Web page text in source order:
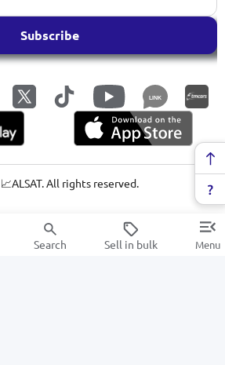
Subscribe
LINK
📈ALSAT. All rights reserved.
Search Sell in bulk Menu